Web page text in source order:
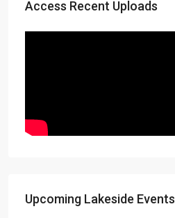
Access Recent Uploads
Upcoming Lakeside Events